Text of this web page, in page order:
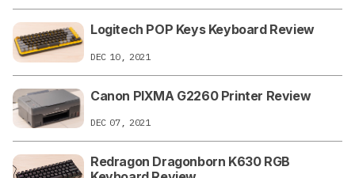
Logitech POP Keys Keyboard Review
DEC 10, 2021
Canon PIXMA G2260 Printer Review
DEC 07, 2021
Redragon Dragonborn K630 RGB